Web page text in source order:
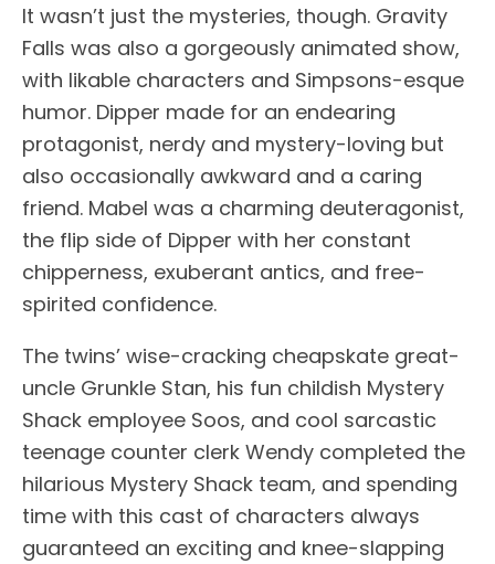
It wasn’t just the mysteries, though. Gravity
Falls was also a gorgeously animated show,
with likable characters and Simpsons-esque
humor. Dipper made for an endearing
protagonist, nerdy and mystery-loving but
also occasionally awkward and a caring
friend. Mabel was a charming deuteragonist,
the flip side of Dipper with her constant
chipperness, exuberant antics, and free-
spirited confidence.
The twins’ wise-cracking cheapskate great-
uncle Grunkle Stan, his fun childish Mystery
Shack employee Soos, and cool sarcastic
teenage counter clerk Wendy completed the
hilarious Mystery Shack team, and spending
time with this cast of characters always
guaranteed an exciting and knee-slapping